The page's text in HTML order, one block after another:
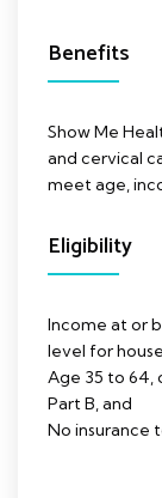
Benefits
Show Me
and cervical
meet age,
Eligibility
Income at or
level for
Age 35 to 64,
Part B, and
No insurance